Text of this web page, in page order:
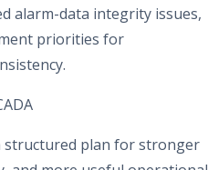
alarm-data integrity issues,
priorities for
structured plan for stronger